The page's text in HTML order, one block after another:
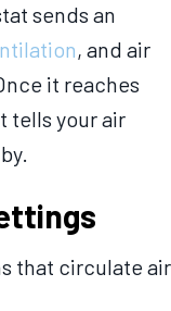
sends an
, and air
it reaches
tells your air
that circulate air